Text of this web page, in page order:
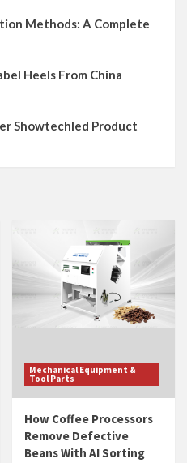
Methods: A Complete
Heels From China
Showtechled Product
Mechanical Equipment &
Tool Parts
How Coffee Processors
Remove Defective
Beans With AI Sorting